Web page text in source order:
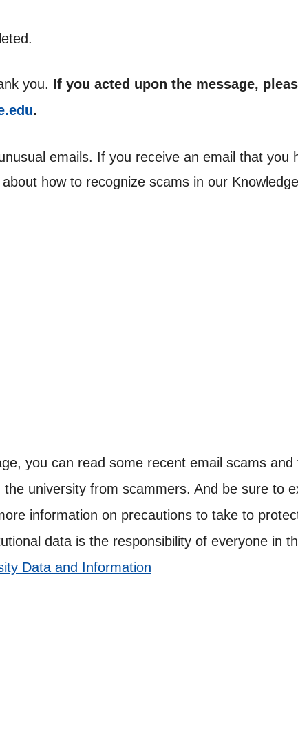
you. If you acted upon the message,
.
emails. If you receive an email that you
how to recognize scams in our
you can read some recent email scams and
university from scammers. And be sure to
information on precautions to take to
data is the responsibility of everyone in
Data and Information